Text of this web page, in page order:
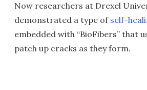
Now researchers at Drexel
demonstrated a type of self-
embedded with “BioFibers” that
patch up cracks as they form.